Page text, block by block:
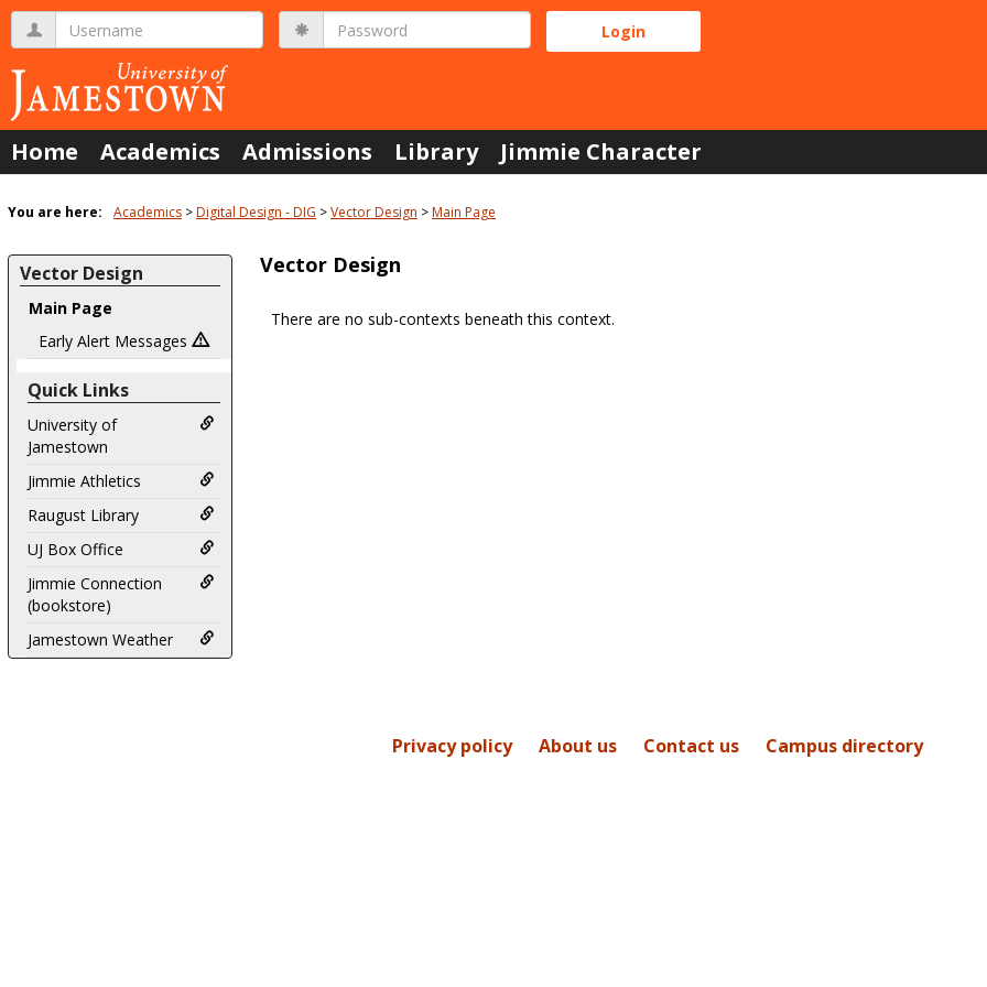
Skip
content
Username Password
Home Academics Admissions Library Jimmie Character
You are here: Academics Digital Design - DIG Vector Design Main Page
Vector Design
Main Page
Early Alert Messages
Quick Links
University of
Jamestown
Jimmie Athletics
Raugust Library
UJ Box Office
Jimmie Connection
(bookstore)
Jamestown Weather
Vector Design
There are no sub-contexts beneath this context.
Privacy policy About us Contact us Campus directory